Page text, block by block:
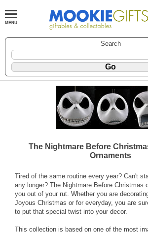
Search
The Nightmare Before
Ornaments
Tired of the same routine every year? Can't
any longer? The Nightmare Before Christmas
you out of your rut. Whether you are
Joyous Christmas or for everyday, you are
to put that special twist into your decor.
This collection is based on one of the most